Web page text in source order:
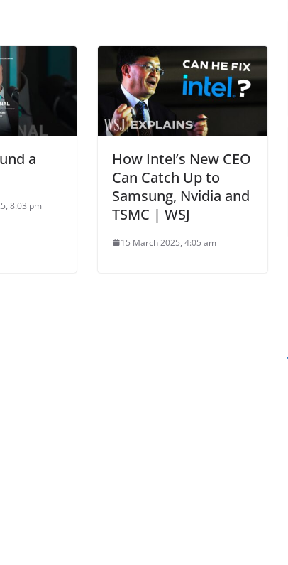
a
8:03 pm
How Intel’s New CEO
Can Catch Up to
Samsung, Nvidia and
TSMC | WSJ
15 March 2025, 4:05 am